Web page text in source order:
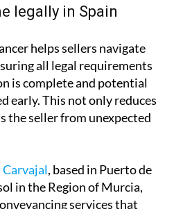
legally in Spain
helps sellers navigate
all legal requirements
is complete and potential
early. This not only reduces
the seller from unexpected
, based in Puerto de
in the Region of Murcia,
services that